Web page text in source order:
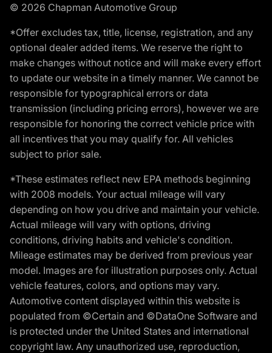
© 2026 Chapman Automotive Group
*Offer excludes tax, title, license, registration, and any
optional dealer added items. We reserve the right to
make changes without notice and will make every effort
to update our website in a timely manner. We cannot be
responsible for typographical errors or data
transmission (including pricing errors), however we are
responsible for honoring the correct vehicle price with
all incentives that you may qualify for. All vehicles
subject to prior sale.
*These estimates reflect new EPA methods beginning
with 2008 models. Your actual mileage will vary
depending on how you drive and maintain your vehicle.
Actual mileage will vary with options, driving
conditions, driving habits and vehicle's condition.
Mileage estimates may be derived from previous year
model. Images are for illustration purposes only. Actual
vehicle features, colors, and options may vary.
Automotive content displayed within this website is
populated from ©Certain and ©DataOne Software and
is protected under the United States and international
copyright law. Any unauthorized use, reproduction,